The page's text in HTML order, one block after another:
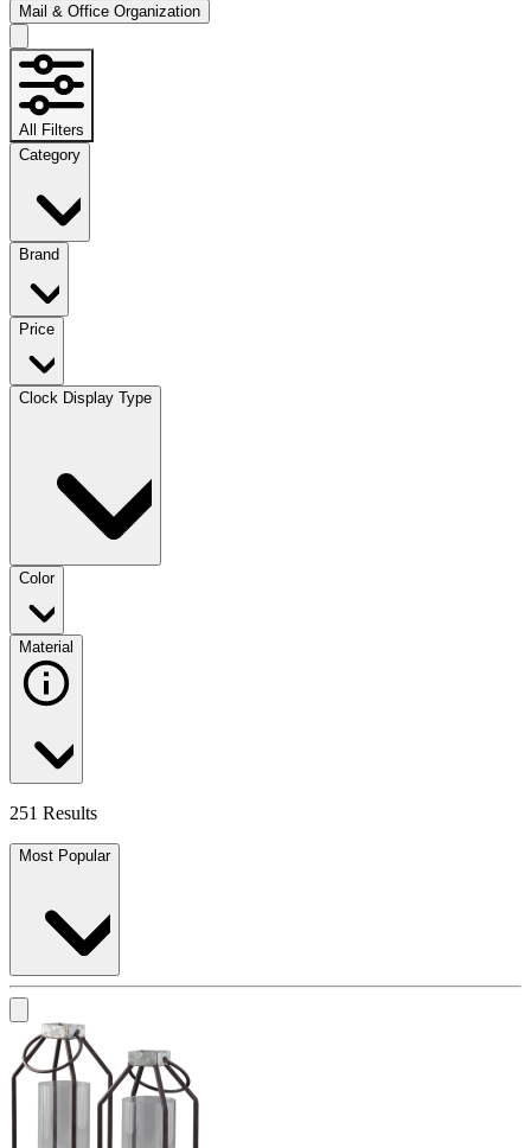
Mail & Office Organization
All Filters
Category
Brand
Price
Clock Display Type
Color
Material
251 Results
Most Popular